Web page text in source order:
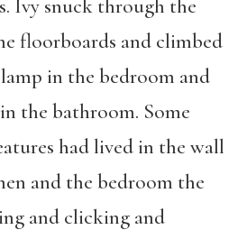
Ivy snuck through the
floorboards and climbed
in the bedroom and
the bathroom. Some
had lived in the wall
and the bedroom the
and clicking and